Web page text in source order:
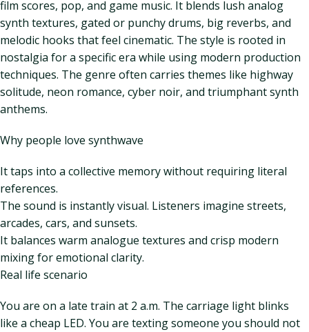
film scores, pop, and game music. It blends lush analog
synth textures, gated or punchy drums, big reverbs, and
melodic hooks that feel cinematic. The style is rooted in
nostalgia for a specific era while using modern production
techniques. The genre often carries themes like highway
solitude, neon romance, cyber noir, and triumphant synth
anthems.
Why people love synthwave
It taps into a collective memory without requiring literal
references.
The sound is instantly visual. Listeners imagine streets,
arcades, cars, and sunsets.
It balances warm analogue textures and crisp modern
mixing for emotional clarity.
Real life scenario
You are on a late train at 2 a.m. The carriage light blinks
like a cheap LED. You are texting someone you should not